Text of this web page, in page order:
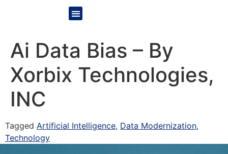
Ai Data Bias – By
Xorbix Technologies,
INC
Tagged Artificial Intelligence, Data Modernization,
Technology